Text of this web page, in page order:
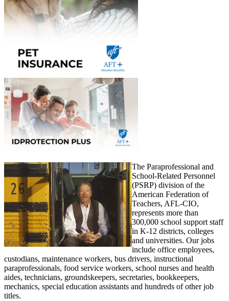
The Paraprofessional and
School-Related Personnel
(PSRP) division of the
American Federation of
Teachers, AFL-CIO,
represents more than
300,000 school support staff
in K-12 districts, colleges
and universities. Our jobs
include office employees,
custodians, maintenance workers, bus drivers, instructional
paraprofessionals, food service workers, school nurses and health
aides, technicians, groundskeepers, secretaries, bookkeepers,
mechanics, special education assistants and hundreds of other job
titles.